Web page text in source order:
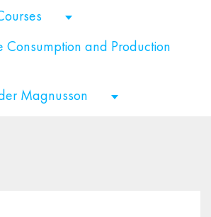
Consumption and Production
Magnusson